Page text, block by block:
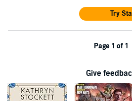
Try
Page 1 of 1
Give